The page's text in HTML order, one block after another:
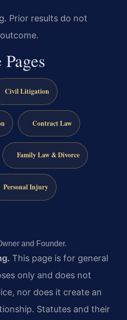
Prior results do not
Civil Litigation
Contract Law
Family Law & Divorce
Personal Injury
and Founder.
This page is for general
only and does not
nor does it create an
Statutes and their